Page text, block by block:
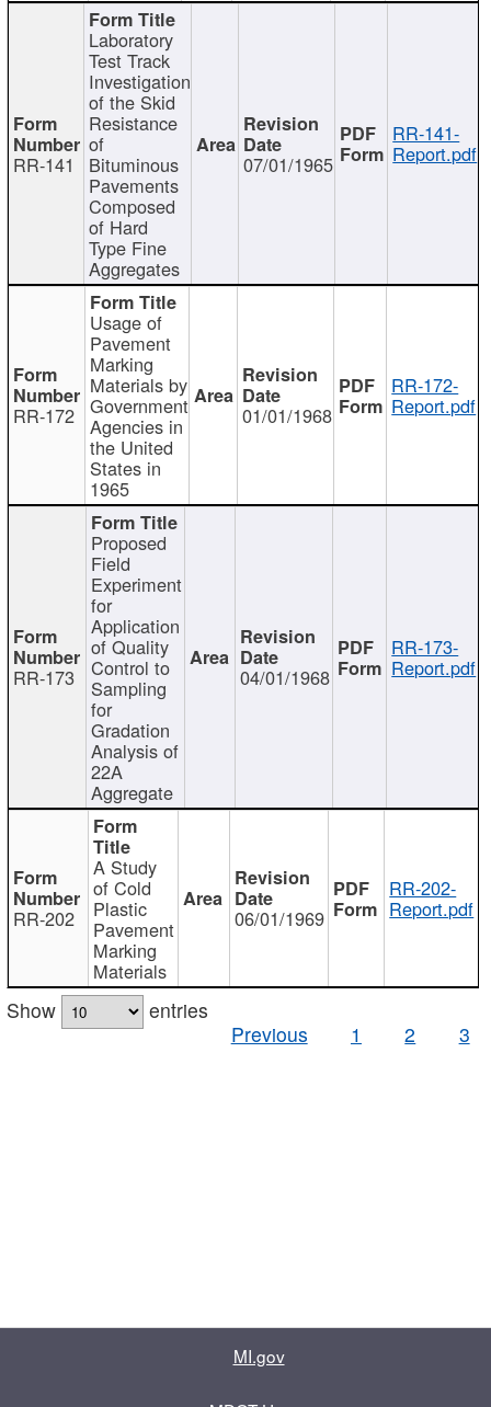
RR-141
Laboratory
Test Track
Investigation
of the Skid
Resistance
of
Bituminous
Pavements
Composed
of Hard
Type Fine
Aggregates
07/01/1965
RR-141-
Report.pdf
RR-172
Usage of
Pavement
Marking
Materials by
Government
Agencies in
the United
States in
1965
01/01/1968
RR-172-
Report.pdf
RR-173
Proposed
Field
Experiment
for
Application
of Quality
Control to
Sampling
for
Gradation
Analysis of
22A
Aggregate
04/01/1968
RR-173-
Report.pdf
RR-202
A Study
of Cold
Plastic
Pavement
Marking
Materials
06/01/1969
RR-202-
Report.pdf
Show
entries
Previous
1 2 3
MI.gov